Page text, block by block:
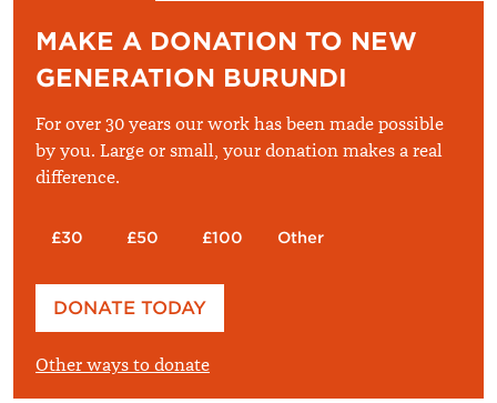
MAKE A DONATION TO NEW
GENERATION BURUNDI
For over 30 years our work has been made possible
by you. Large or small, your donation makes a real
difference.
£30 £50 £100 Other
Please enter your amount
DONATE TODAY
Other ways to donate